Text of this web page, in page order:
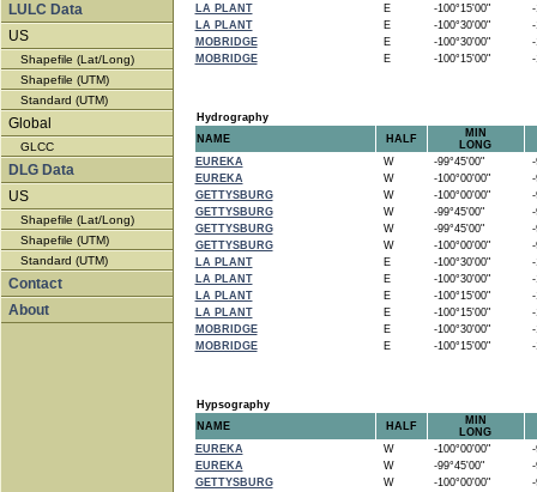
LULC Data
US
Shapefile (Lat/Long)
Shapefile (UTM)
Standard (UTM)
Global
GLCC
DLG Data
US
Shapefile (Lat/Long)
Shapefile (UTM)
Standard (UTM)
Contact
About
LA PLANT
E -100°15'00"
-
LA PLANT
E -100°30'00"
-
MOBRIDGE
E -100°30'00"
-
MOBRIDGE
E -100°15'00" -
Hydrography
NAME
HALF
MIN
LONG
EUREKA
W -99°45'00"
-
EUREKA
W -100°00'00"
-
GETTYSBURG
W -100°00'00"
-
GETTYSBURG
W -99°45'00"
-
GETTYSBURG
W -99°45'00"
-
GETTYSBURG
W -100°00'00"
-
LA PLANT
E -100°30'00"
-
LA PLANT
E -100°30'00"
-
LA PLANT
E -100°15'00"
-
LA PLANT
E -100°15'00"
-
MOBRIDGE
E -100°30'00"
-
MOBRIDGE
E -100°15'00" -
Hypsography
NAME
HALF
MIN
LONG
EUREKA
W -100°00'00"
-
EUREKA
W -99°45'00"
-
GETTYSBURG
W -100°00'00"
-